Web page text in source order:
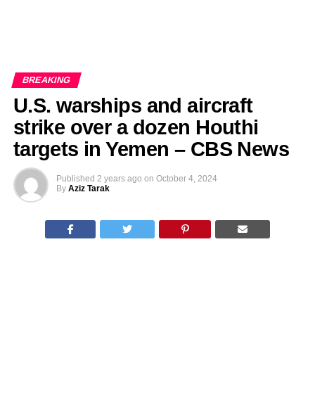
BREAKING
U.S. warships and aircraft
strike over a dozen Houthi
targets in Yemen – CBS News
Published 2 years ago on October 4, 2024
By Aziz Tarak